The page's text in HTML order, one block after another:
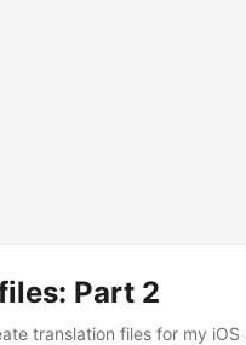
Part 2
translation files for my iOS